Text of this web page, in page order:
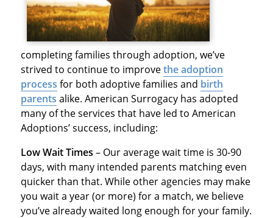
completing families through adoption, we’ve
strived to continue to improvethe adoption
process for both adoptive families and birth
parents alike. American Surrogacy has adopted
many of the services that have led to American
Adoptions’ success, including:
Low Wait Times – Our average wait time is 30-90
days, with many intended parents matching even
quicker than that. While other agencies may make
you wait a year (or more) for a match, we believe
you’ve already waited long enough for your family.